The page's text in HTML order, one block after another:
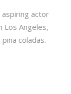
aspiring actor
Los Angeles,
coladas.